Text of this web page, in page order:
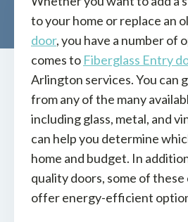
to your home or replace an
door, you have a number of
comes to Fiberglass Entry
Arlington services. You can
from any of the many
including glass, metal, and
can help you determine
home and budget. In
quality doors, some of these
offer energy-efficient